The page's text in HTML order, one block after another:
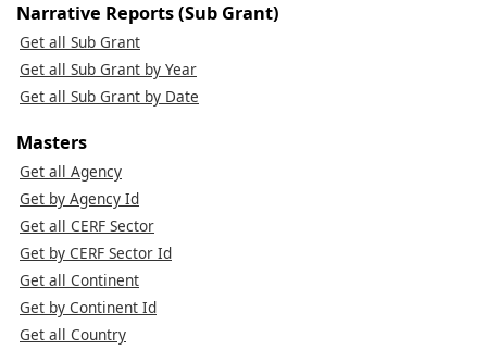
Narrative Reports (Sub Grant)
Get all Sub Grant
Get all Sub Grant by Year
Get all Sub Grant by Date
Masters
Get all Agency
Get by Agency Id
Get all CERF Sector
Get by CERF Sector Id
Get all Continent
Get by Continent Id
Get all Country